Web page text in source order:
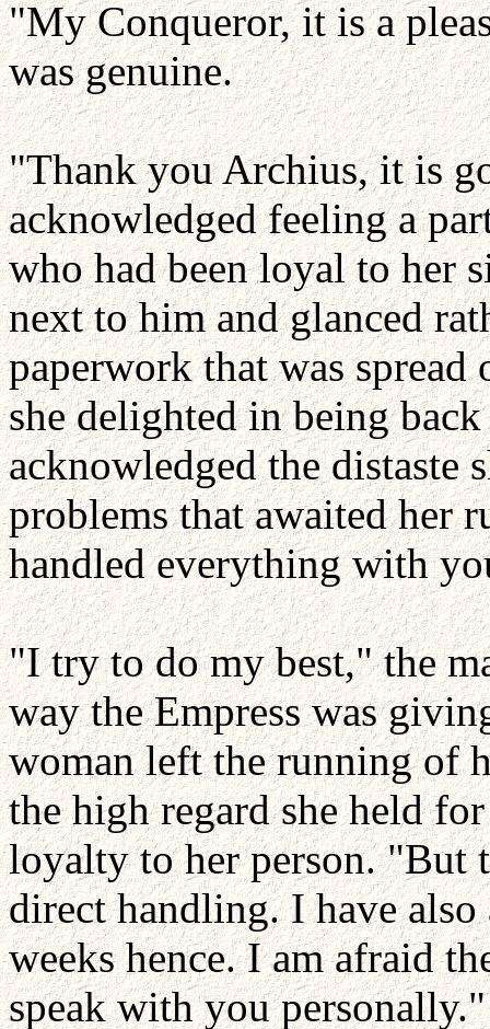
"My Conqueror, it is a
was genuine.
"Thank you Archius, it is
acknowledged feeling a
who had been loyal to her
next to him and glanced
paperwork that was spread
she delighted in being back
acknowledged the distaste
problems that awaited her
handled everything with
"I try to do my best," the
way the Empress was
woman left the running of
the high regard she held
loyalty to her person. "But
direct handling. I have
weeks hence. I am afraid
speak with you personally."